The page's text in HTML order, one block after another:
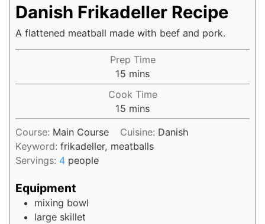
Danish Frikadeller Recipe
A flattened meatball made with beef and pork.
Prep Time
15 mins
Cook Time
15 mins
Course: Main Course Cuisine: Danish
Keyword: frikadeller, meatballs
Servings: 4 people
Equipment
mixing bowl
large skillet